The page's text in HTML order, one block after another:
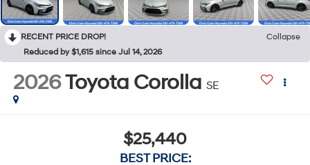
RECENT PRICE DROP!
Collapse
Reduced by $1,615 since Jul 14, 2026
2026Toyota Corolla SE
$25,440
BEST PRICE: